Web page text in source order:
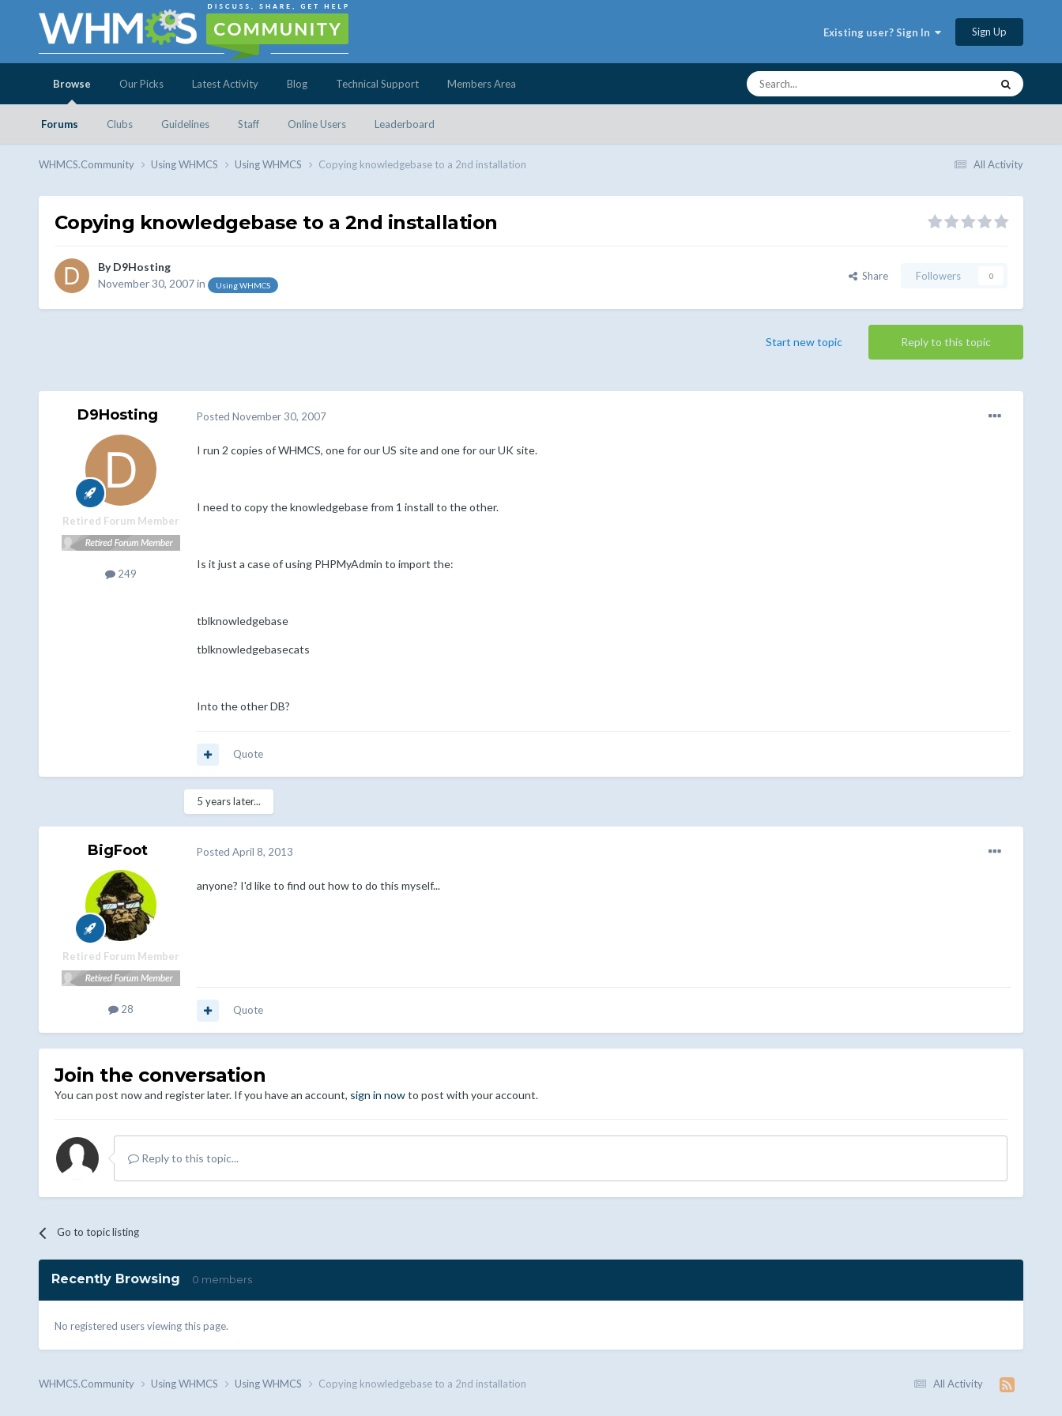
Existing user? Sign In Sign Up
Browse
Forums Clubs Guidelines Staff Online Users Leaderboard
Our Picks Latest Activity Blog Technical Support Members Area
All Activity
WHMCS.Community Using WHMCS Using WHMCS Copying knowledgebase to a 2nd installation
Copying knowledgebase to a 2nd installation
ByD9Hosting
November 30, 2007in Using WHMCS
Share Followers 0
Reply to this topic
Start new topic
D9Hosting
Retired Forum Member
249
Posted November 30, 2007
I run 2 copies of WHMCS, one for our US site and one for our UK site.
I need to copy the knowledgebase from 1 install to the other.
Is it just a case of using PHPMyAdmin to import the:
tblknowledgebase
tblknowledgebasecats
Into the other DB?
Quote
5 years later...
BigFoot
Retired Forum Member
28
Posted April 8, 2013
anyone? I'd like to find out how to do this myself...
Quote
Join the conversation
You can post now and register later. If you have an account, sign in nowto post with your account.
Reply to this topic...
Go to topic listing
Recently Browsing 0 members
No registered users viewing this page.
All Activity
WHMCS.Community Using WHMCS Using WHMCS Copying knowledgebase to a 2nd installation